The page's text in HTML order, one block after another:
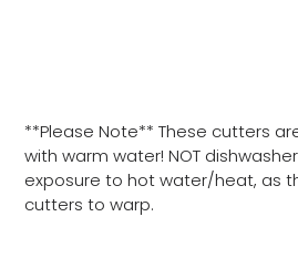
**Please Note** These cutters are
with warm water! NOT
exposure to hot water/heat, as
cutters to warp.